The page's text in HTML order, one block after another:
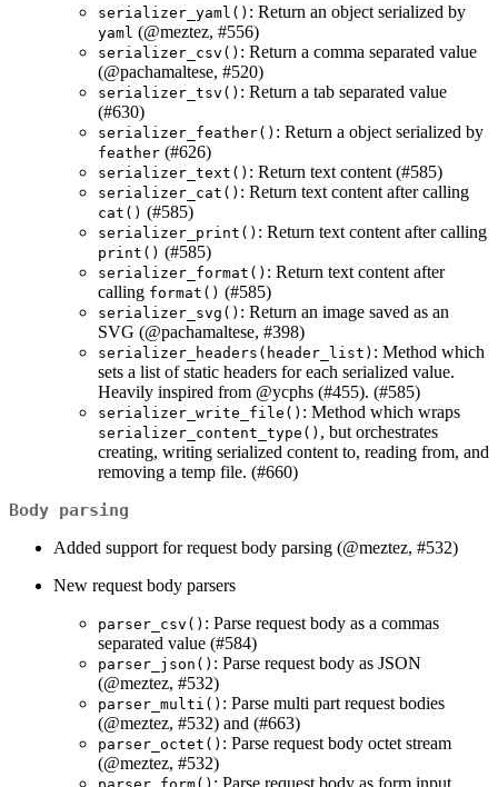
serializer_yaml() : Return an object serialized by
yaml (@meztez, #556)
serializer_csv() : Return a comma separated value
(@pachamaltese, #520)
serializer_tsv() : Return a tab separated value
(#630)
serializer_feather() : Return a object serialized by
feather (#626)
serializer_text() : Return text content (#585)
serializer_cat() : Return text content after calling
cat() (#585)
serializer_print() : Return text content after calling
print() (#585)
serializer_format() : Return text content after
calling format() (#585)
serializer_svg() : Return an image saved as an
SVG (@pachamaltese, #398)
serializer_headers(header_list) : Method which
sets a list of static headers for each serialized value.
Heavily inspired from @ycphs (#455). (#585)
serializer_write_file() : Method which wraps
serializer_content_type() , but orchestrates
creating, writing serialized content to, reading from, and
removing a temp file. (#660)
Body parsing
Added support for request body parsing (@meztez, #532)
New request body parsers
parser_csv() : Parse request body as a commas
separated value (#584)
parser_json() : Parse request body as JSON
(@meztez, #532)
parser_multi() : Parse multi part request bodies
(@meztez, #532) and (#663)
parser_octet() : Parse request body octet stream
(@meztez, #532)
: Parse request body as form input